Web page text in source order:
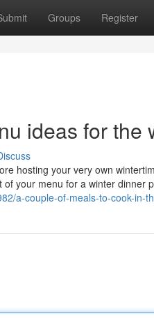
Groups Register
ideas for the
hosting your very own
your menu for a winter dinner
a-couple-of-meals-to-cook-in-